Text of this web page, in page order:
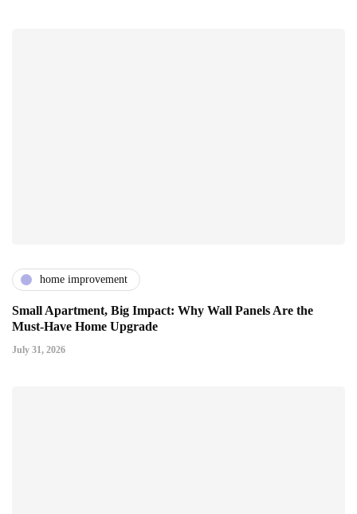
home improvement
Small Apartment, Big Impact: Why Wall Panels Are the
Must-Have Home Upgrade
July 31, 2026